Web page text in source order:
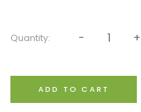
Quantity:
ADD TO CART